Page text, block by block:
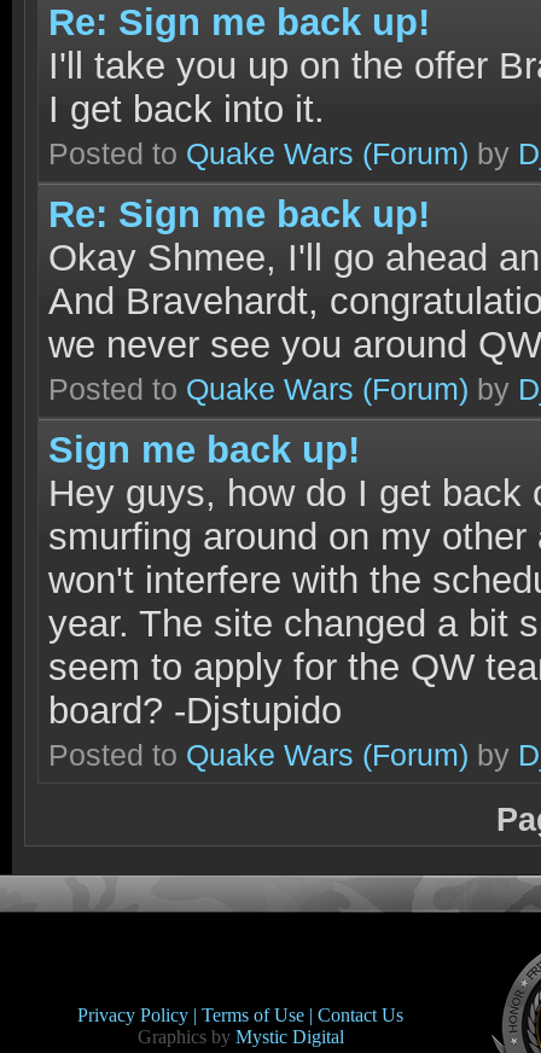
Re: Sign me back up!
I'll take you up on the offer
I get back into it.
Posted to Quake Wars (Forum) by
Re: Sign me back up!
Okay Shmee, I'll go ahead
And Bravehardt,
we never see you around
Posted to Quake Wars (Forum) by
Sign me back up!
Hey guys, how do I get
smurfing around on my
won't interfere with the
year. The site changed a bit
seem to apply for the QW
board? -Djstupido
Posted to Quake Wars (Forum) by
Privacy Policy |Terms of Use |Contact Us
Graphics by Mystic Digital